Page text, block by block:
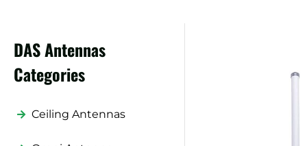
DAS Antennas
Categories
Ceiling Antennas